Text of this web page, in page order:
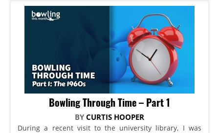
Bowling Through Time – Part 1
BY CURTIS HOOPER
During a recent visit to the university library, I was